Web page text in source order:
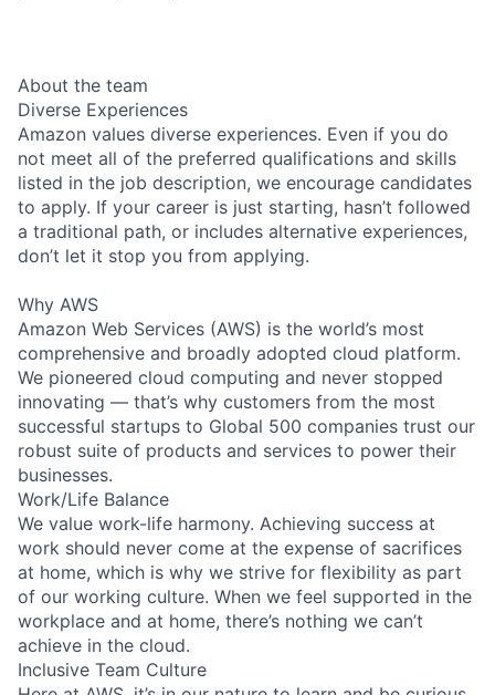
About the team
Diverse Experiences
Amazon values diverse experiences. Even if you do
not meet all of the preferred qualifications and skills
listed in the job description, we encourage candidates
to apply. If your career is just starting, hasn’t followed
a traditional path, or includes alternative experiences,
don’t let it stop you from applying.
Why AWS
Amazon Web Services (AWS) is the world’s most
comprehensive and broadly adopted cloud platform.
We pioneered cloud computing and never stopped
innovating — that’s why customers from the most
successful startups to Global 500 companies trust our
robust suite of products and services to power their
businesses.
Work/Life Balance
We value work-life harmony. Achieving success at
work should never come at the expense of sacrifices
at home, which is why we strive for flexibility as part
of our working culture. When we feel supported in the
workplace and at home, there’s nothing we can’t
achieve in the cloud.
Inclusive Team Culture